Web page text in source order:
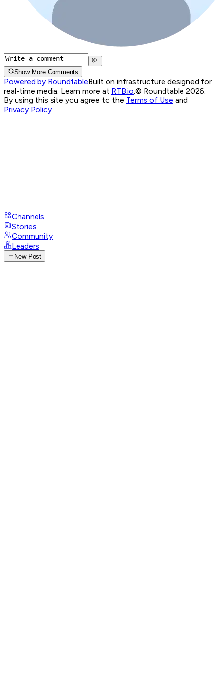
Show More Comments
Powered by RoundtableBuilt on infrastructure designed for
real-time media. Learn more at RTB.io.© Roundtable 2026.
By using this site you agree to the Terms of Use and
Privacy Policy
Channels
Stories
Community
Leaders
New Post